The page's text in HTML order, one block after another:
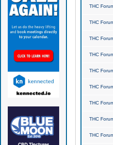
THC
THC
THC
THC
THC
THC
THC
THC
THC